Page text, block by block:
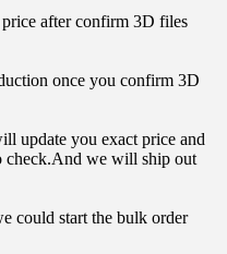
after confirm 3D files
once you confirm 3D
update you exact price and
check.And we will ship out
could start the bulk order